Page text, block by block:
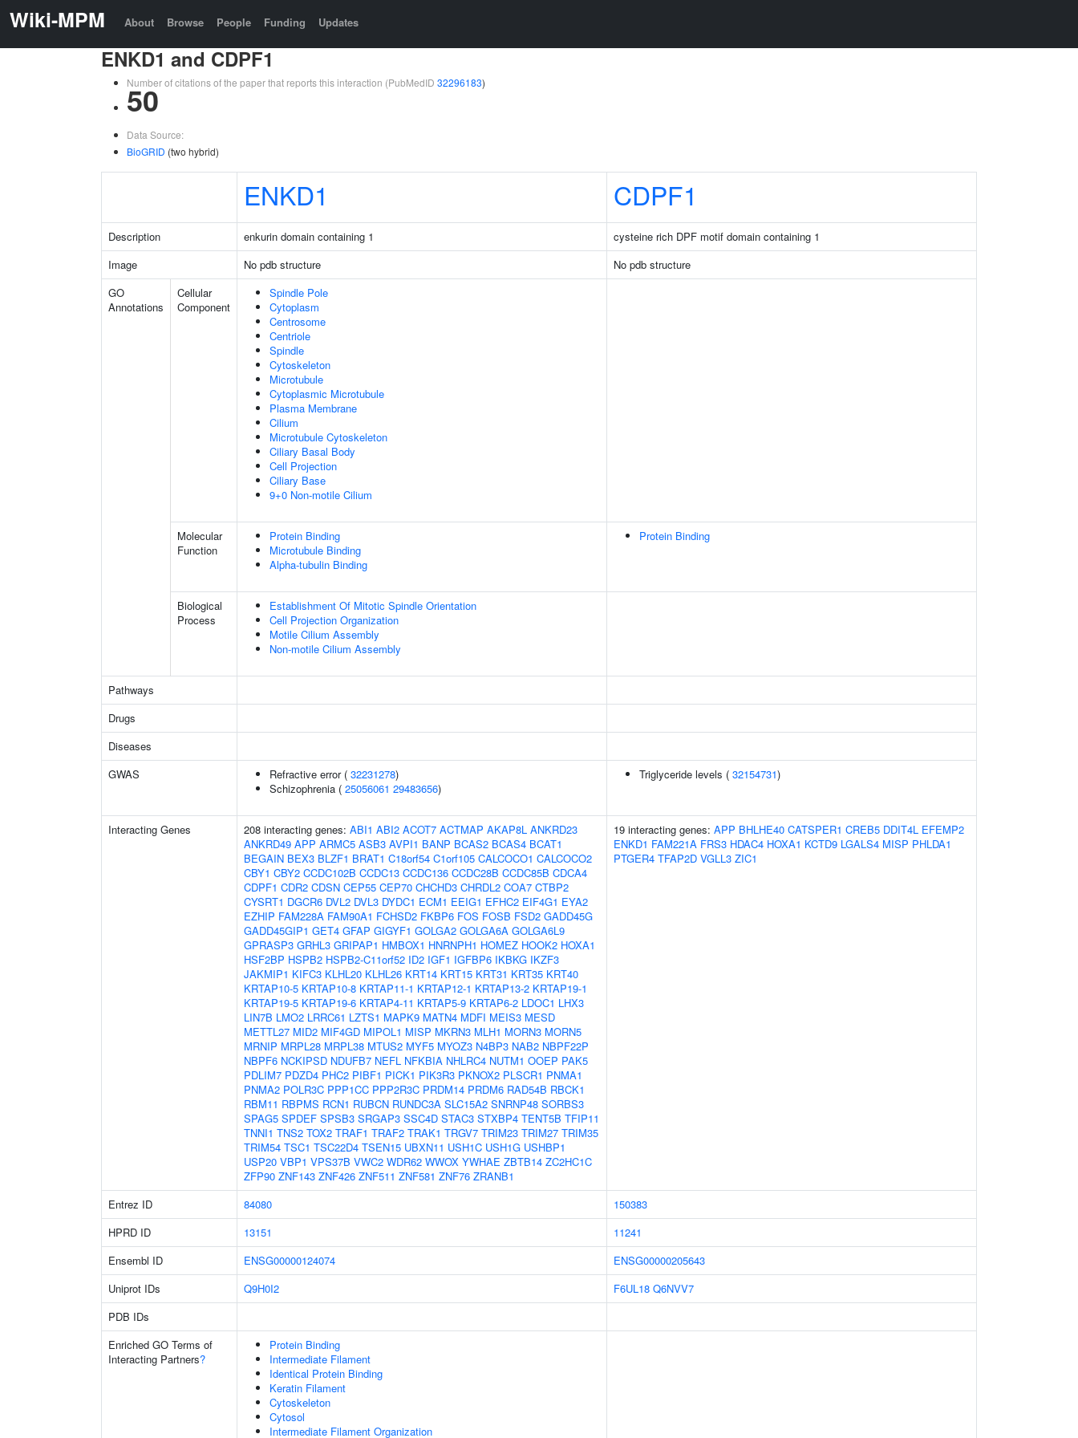
Wiki-MPM About Browse People Funding Updates
ENKD1 and CDPF1
Number of citations of the paper that reports this interaction (PubMedID 32296183)
50
Data Source:
BioGRID (two hybrid)
ENKD1 CDPF1
Description enkurin domain containing 1
cysteine rich DPF motif domain containing 1
Image
No pdb structure
No pdb structure
GO
Annotations
Cellular
Component
Spindle Pole
Cytoplasm
Centrosome
Centriole
Spindle
Cytoskeleton
Microtubule
Cytoplasmic Microtubule
Plasma Membrane
Cilium
Microtubule Cytoskeleton
Ciliary Basal Body
Cell Projection
Ciliary Base
9+0 Non-motile Cilium
Molecular
Function
Protein Binding
Microtubule Binding
Alpha-tubulin Binding
Protein Binding
Biological
Process
Establishment Of Mitotic Spindle Orientation
Cell Projection Organization
Motile Cilium Assembly
Non-motile Cilium Assembly
Pathways
Drugs
Diseases
GWAS
Refractive error ( 32231278)
Schizophrenia ( 25056061 29483656)
Triglyceride levels ( 32154731)
Interacting Genes 208 interacting genes: ABI1 ABI2 ACOT7 ACTMAP AKAP8L ANKRD23
ANKRD49 APP ARMC5 ASB3 AVPI1 BANP BCAS2 BCAS4 BCAT1
BEGAIN BEX3 BLZF1 BRAT1 C18orf54 C1orf105 CALCOCO1 CALCOCO2
CBY1 CBY2 CCDC102B CCDC13 CCDC136 CCDC28B CCDC85B CDCA4
CDPF1 CDR2 CDSN CEP55 CEP70 CHCHD3 CHRDL2 COA7 CTBP2
CYSRT1 DGCR6 DVL2 DVL3 DYDC1 ECM1 EEIG1 EFHC2 EIF4G1 EYA2
EZHIP FAM228A FAM90A1 FCHSD2 FKBP6 FOS FOSB FSD2 GADD45G
GADD45GIP1 GET4 GFAP GIGYF1 GOLGA2 GOLGA6A GOLGA6L9
GPRASP3 GRHL3 GRIPAP1 HMBOX1 HNRNPH1 HOMEZ HOOK2 HOXA1
HSF2BP HSPB2 HSPB2-C11orf52 ID2 IGF1 IGFBP6 IKBKG IKZF3
JAKMIP1 KIFC3 KLHL20 KLHL26 KRT14 KRT15 KRT31 KRT35 KRT40
KRTAP10-5 KRTAP10-8 KRTAP11-1 KRTAP12-1 KRTAP13-2 KRTAP19-1
KRTAP19-5 KRTAP19-6 KRTAP4-11 KRTAP5-9 KRTAP6-2 LDOC1 LHX3
LIN7B LMO2 LRRC61 LZTS1 MAPK9 MATN4 MDFI MEIS3 MESD
METTL27 MID2 MIF4GD MIPOL1 MISP MKRN3 MLH1 MORN3 MORN5
MRNIP MRPL28 MRPL38 MTUS2 MYF5 MYOZ3 N4BP3 NAB2 NBPF22P
NBPF6 NCKIPSD NDUFB7 NEFL NFKBIA NHLRC4 NUTM1 OOEP PAK5
PDLIM7 PDZD4 PHC2 PIBF1 PICK1 PIK3R3 PKNOX2 PLSCR1 PNMA1
PNMA2 POLR3C PPP1CC PPP2R3C PRDM14 PRDM6 RAD54B RBCK1
RBM11 RBPMS RCN1 RUBCN RUNDC3A SLC15A2 SNRNP48 SORBS3
SPAG5 SPDEF SPSB3 SRGAP3 SSC4D STAC3 STXBP4 TENT5B TFIP11
TNNI1 TNS2 TOX2 TRAF1 TRAF2 TRAK1 TRGV7 TRIM23 TRIM27 TRIM35
TRIM54 TSC1 TSC22D4 TSEN15 UBXN11 USH1C USH1G USHBP1
USP20 VBP1 VPS37B VWC2 WDR62 WWOX YWHAE ZBTB14 ZC2HC1C
ZFP90 ZNF143 ZNF426 ZNF511 ZNF581 ZNF76 ZRANB1
19 interacting genes: APP BHLHE40 CATSPER1 CREB5 DDIT4L EFEMP2
ENKD1 FAM221A FRS3 HDAC4 HOXA1 KCTD9 LGALS4 MISP PHLDA1
PTGER4 TFAP2D VGLL3 ZIC1
Entrez ID 84080
150383
HPRD ID
13151
11241
Ensembl ID
ENSG00000124074
ENSG00000205643
Uniprot IDs
Q9H0I2 F6UL18 Q6NVV7
PDB IDs
Enriched GO Terms of
Interacting Partners?
Protein Binding
Intermediate Filament
Identical Protein Binding
Keratin Filament
Cytoskeleton
Cytosol
Intermediate Filament Organization